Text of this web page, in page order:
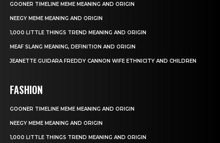
GOONER TIMELINE MEME MEANING AND ORIGIN
NEEGY MEME MEANING AND ORIGIN
1,000 LITTLE THINGS TREND MEANING AND ORIGIN
MEAF SLANG MEANING, DEFINITION AND ORIGIN
JEANETTE GUIDARA FREDDY CANNON WIFE ETHNICITY AND CHILDREN
FASHION
GOONER TIMELINE MEME MEANING AND ORIGIN
NEEGY MEME MEANING AND ORIGIN
1,000 LITTLE THINGS TREND MEANING AND ORIGIN